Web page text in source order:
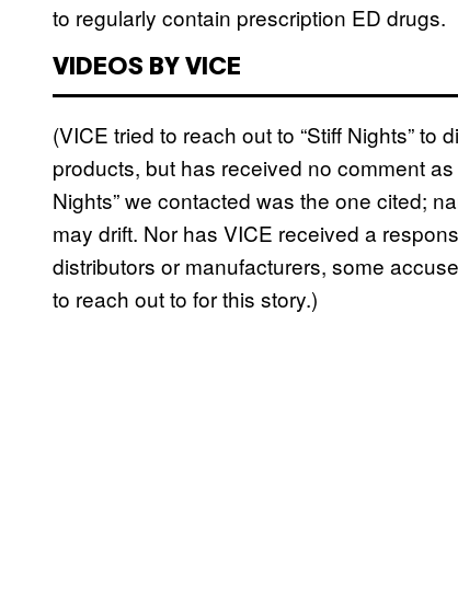
to regularly contain prescription ED drugs.
VIDEOS BY VICE
(VICE tried to reach out to “Stiff Nights”
products, but has received no comment
Nights” we contacted was the one cited;
may drift. Nor has VICE received a
distributors or manufacturers, some
to reach out to for this story.)